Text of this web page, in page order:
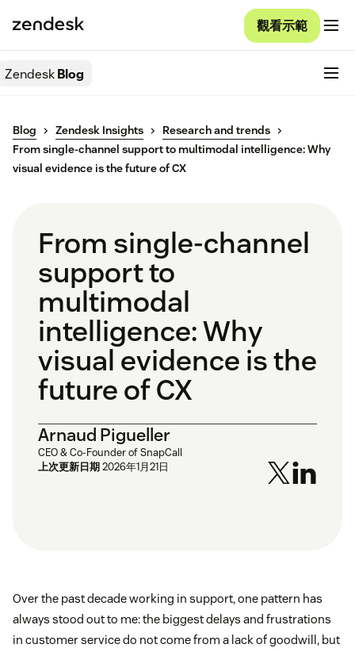
觀看示範
ZendeskBlog
Blog Zendesk Insights
Research and trends
From single-channel support to multimodal intelligence: Why
visual evidence is the future of CX
From single-channel
support to
multimodal
intelligence: Why
visual evidence is the
future of CX
Arnaud Pigueller
CEO & Co-Founder of SnapCall
上次更新日期2026年1月21日
Over the past decade working in support, one pattern has
always stood out to me: the biggest delays and frustrations
in customer service do not come from a lack of goodwill, but